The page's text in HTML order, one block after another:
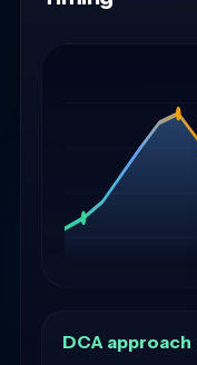
DCA approach